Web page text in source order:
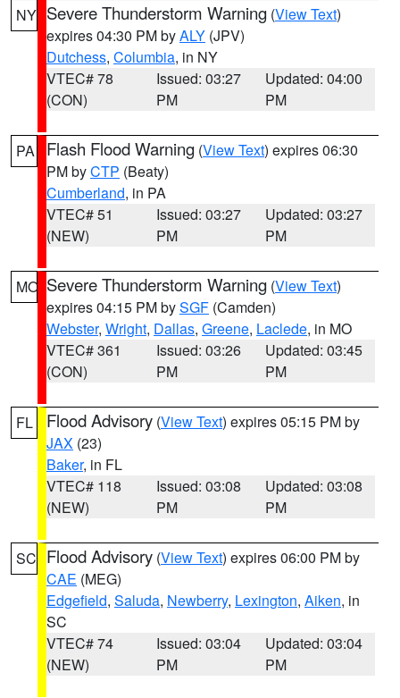
NY Severe Thunderstorm Warning (View Text)
expires 04:30 PM byALY (JPV)
Dutchess, Columbia, in NY
VTEC# 78
(CON)
Issued: 03:27
PM
Updated: 04:00
PM
PA Flash Flood Warning (View Text) expires 06:30
PM byCTP (Beaty)
Cumberland, in PA
VTEC# 51
(NEW)
Issued: 03:27
PM
Updated: 03:27
PM
MO Severe Thunderstorm Warning (View Text)
expires 04:15 PM bySGF (Camden)
Webster, Wright, Dallas, Greene, Laclede, in MO
VTEC# 361
(CON)
Issued: 03:26
PM
Updated: 03:45
PM
FL Flood Advisory (View Text) expires 05:15 PM by
JAX (23)
Baker, in FL
VTEC# 118
(NEW)
Issued: 03:08
PM
Updated: 03:08
PM
SC Flood Advisory (View Text) expires 06:00 PM by
CAE (MEG)
Edgefield, Saluda, Newberry, Lexington, Aiken, in
SC
VTEC# 74
(NEW)
Issued: 03:04
PM
Updated: 03:04
PM